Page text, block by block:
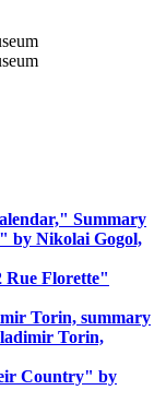
Summary
by Nikolai Gogol,
Rue Florette"
Torin, summary
Torin,
Country" by